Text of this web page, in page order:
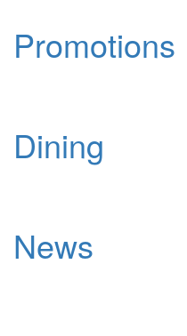
Promotions
Dining
News